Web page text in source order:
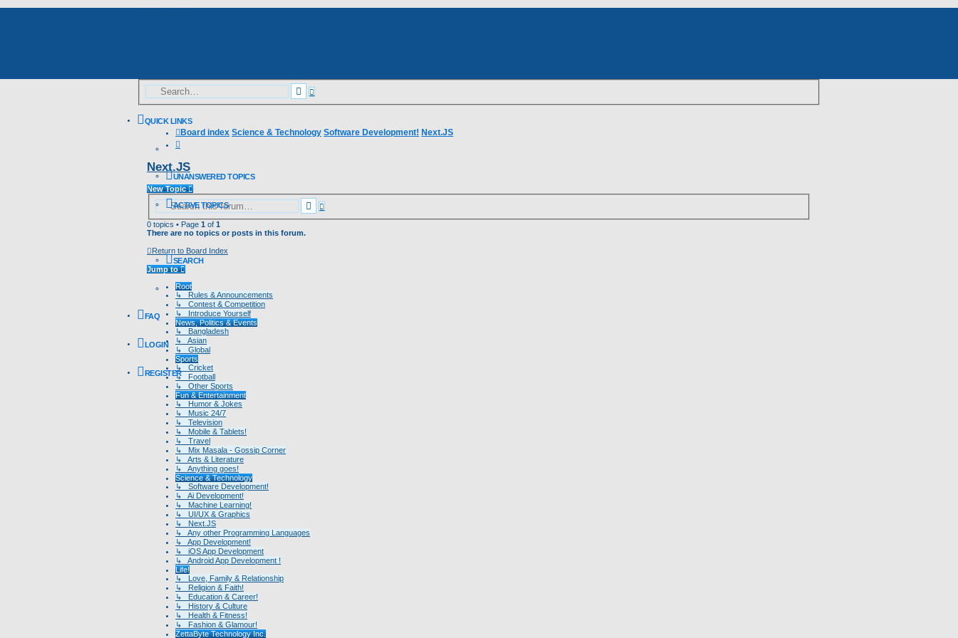
Search
Advanced
search
QUICK LINKS
UNANSWERED TOPICS
ACTIVE TOPICS
SEARCH
FAQ
LOGIN
REGISTER
Board index Science & Technology Software Development! Next.JS
Next.JS
New Topic
Search
Advanced
search
0 topics • Page 1 of 1
There are no topics or posts in this forum.
Return to Board Index
Jump to
Root
↳ Rules & Announcements
↳ Contest & Competition
↳ Introduce Yourself
News, Politics & Events
↳ Bangladesh
↳ Asian
↳ Global
Sports
↳ Cricket
↳ Football
↳ Other Sports
Fun & Entertainment
↳ Humor & Jokes
↳ Music 24/7
↳ Television
↳ Mobile & Tablets!
↳ Travel
↳ Mix Masala - Gossip Corner
↳ Arts & Literature
↳ Anything goes!
Science & Technology
↳ Software Development!
↳ Ai Development!
↳ Machine Learning!
↳ UI/UX & Graphics
↳ Next.JS
↳ Any other Programming Languages
↳ App Development!
↳ iOS App Development
↳ Android App Development !
Life!
↳ Love, Family & Relationship
↳ Religion & Faith!
↳ Education & Career!
↳ History & Culture
↳ Health & Fitness!
↳ Fashion & Glamour!
ZettaByte Technology Inc.